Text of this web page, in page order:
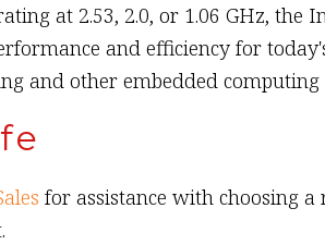
at 2.53, 2.0, or 1.06 GHz, the
and efficiency for
and other embedded computing
for assistance with choosing a